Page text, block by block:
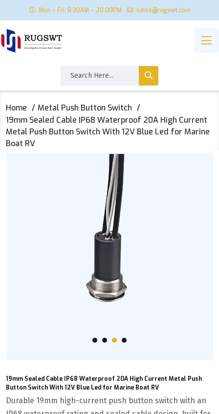
Mon – Fri: 8:30AM – 20:00PM sales@rugswt.com
Home
Metal Push Button Switch
19mm Sealed Cable IP68 Waterproof 20A High Current
Metal Push Button Switch With 12V Blue Led for Marine
Boat RV
19mm Sealed Cable IP68 Waterproof 20A High Current Metal Push
Button Switch With 12V Blue Led for Marine Boat RV
Durable 19mm high-current push button switch with an